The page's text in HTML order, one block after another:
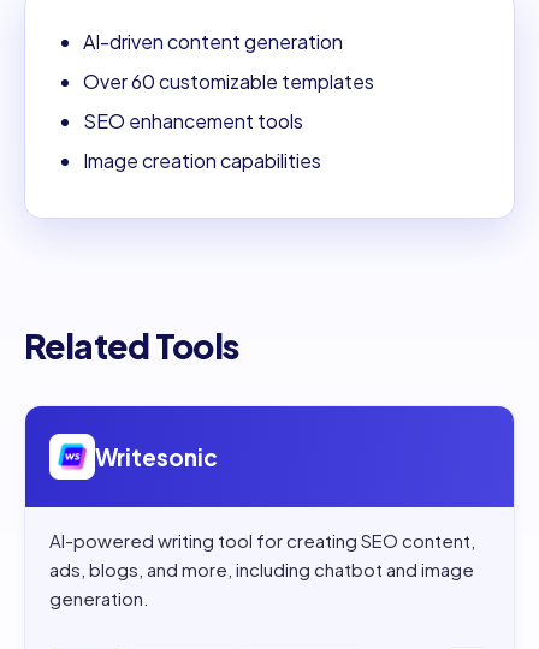
AI-driven content generation
Over 60 customizable templates
SEO enhancement tools
Image creation capabilities
Related Tools
Open
Writesonic
AI-powered writing tool for creating SEO content,
ads, blogs, and more, including chatbot and image
generation.